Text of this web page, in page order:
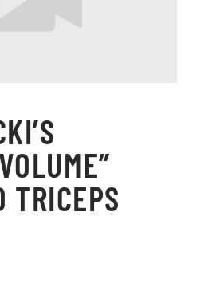
TRICEPS